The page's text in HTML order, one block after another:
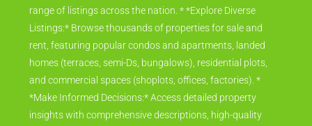
range of listings across the nation. * *Explore Diverse
Listings:* Browse thousands of properties for sale and
rent, featuring popular condos and apartments, landed
homes (terraces, semi-Ds, bungalows), residential plots,
and commercial spaces (shoplots, offices, factories). *
*Make Informed Decisions:* Access detailed property
insights with comprehensive descriptions, high-quality